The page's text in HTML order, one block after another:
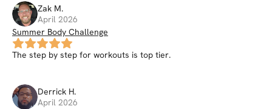
Zak M.
April 2026
Summer Body Challenge
The step by step for workouts is top tier.
Derrick H.
April 2026